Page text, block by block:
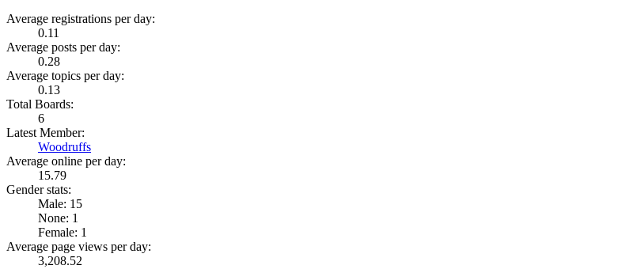
Average registrations per day:
0.11
Average posts per day:
0.28
Average topics per day:
0.13
Total Boards:
6
Latest Member:
Woodruffs
Average online per day:
15.79
Gender stats:
Male: 15
None: 1
Female: 1
Average page views per day:
3,208.52